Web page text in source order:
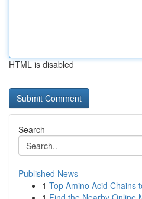
HTML is disabled
Search
Published News
1 Top Amino Acid Chains